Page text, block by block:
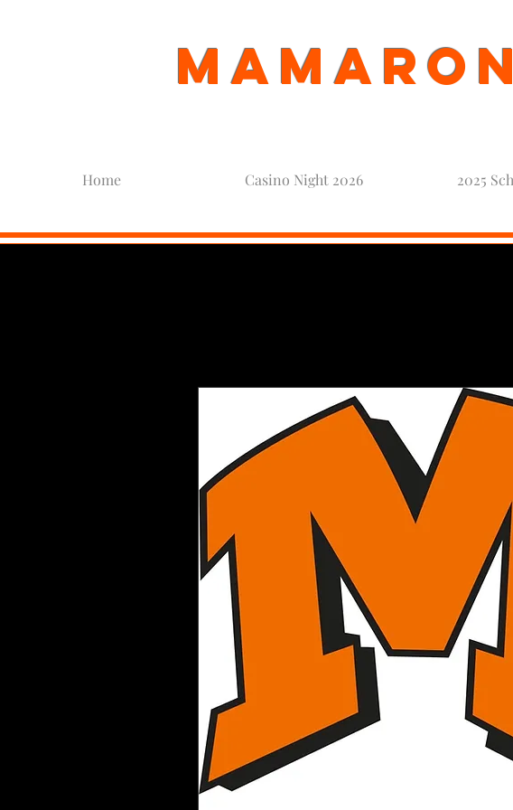
Home Casino Night 2026 2025